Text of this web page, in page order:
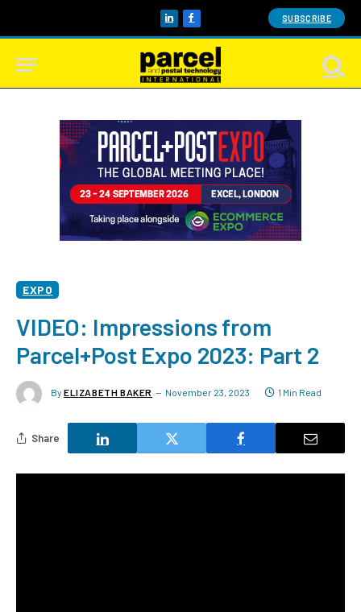
LinkedInFacebook SUBSCRIBE
EXPO
VIDEO: Impressions from
Parcel+Post Expo 2023: Part 2
By ELIZABETH BAKER November 23, 2023 1 Min Read
Share